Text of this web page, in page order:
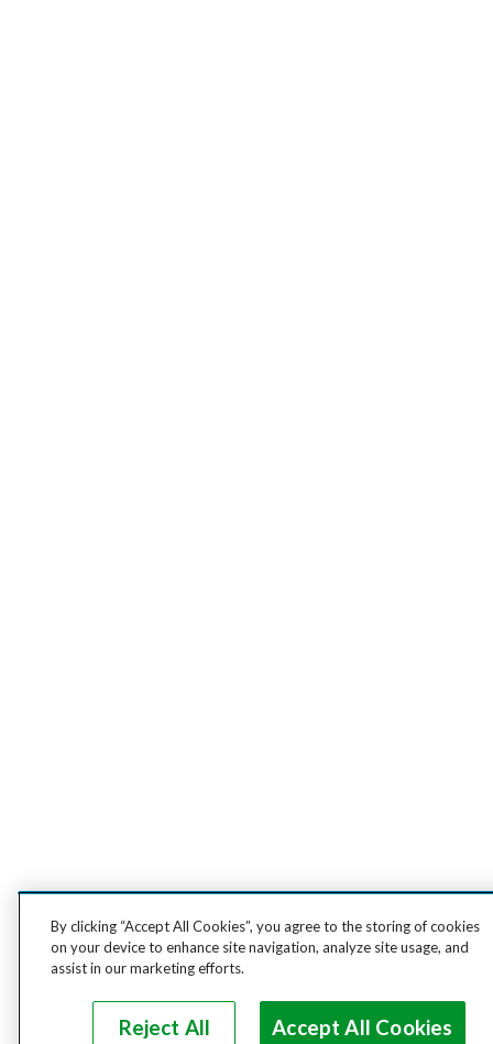
By clicking “Accept All Cookies”, you agree to the storing of cookies
on your device to enhance site navigation, analyze site usage, and
assist in our marketing efforts.
Reject All Accept All Cookies